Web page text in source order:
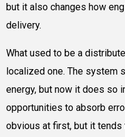
but it also changes how
delivery.
What used to be a
localized one. The system
energy, but now it does so
opportunities to absorb
obvious at first, but it